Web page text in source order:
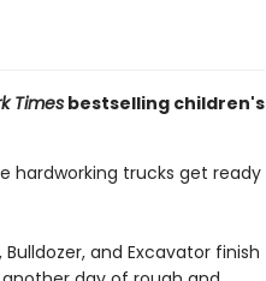
Timesbestselling children's
hardworking trucks get ready
and Excavator finish